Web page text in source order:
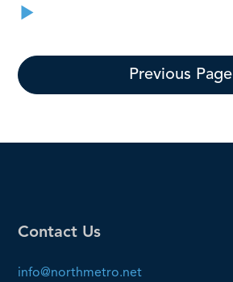
Previous Page
Contact Us
info@northmetro.net